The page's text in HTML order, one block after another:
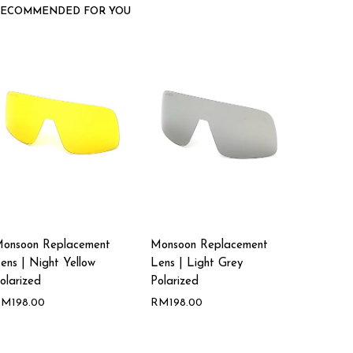
FOR YOU
Replacement
| Night Yellow
198.00
Monsoon Replacement
Lens | Light Grey
Polarized
RM198.00